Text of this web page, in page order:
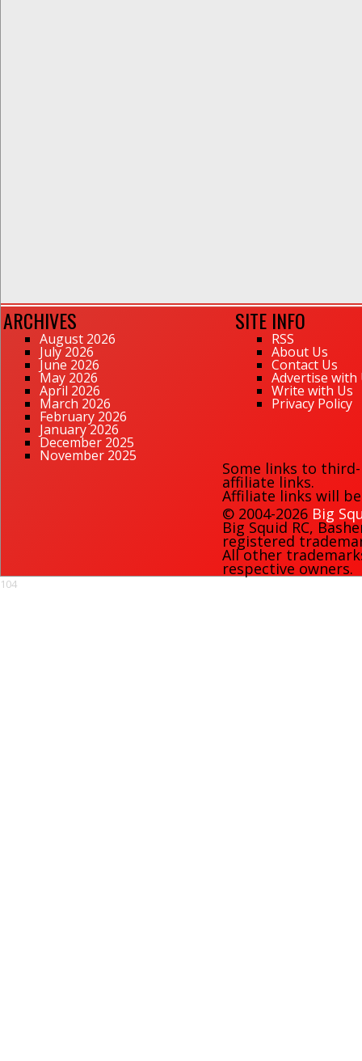
ARCHIVES
August 2026
July 2026
June 2026
May 2026
April 2026
March 2026
February 2026
January 2026
December 2025
November 2025
SITE INFO
RSS
About Us
Contact Us
Advertise with
Write with Us
Privacy Policy
Some links to
affiliate links.
Affiliate links will
© 2004-2026 Big
Big Squid RC,
registered
All other
respective owners.
104